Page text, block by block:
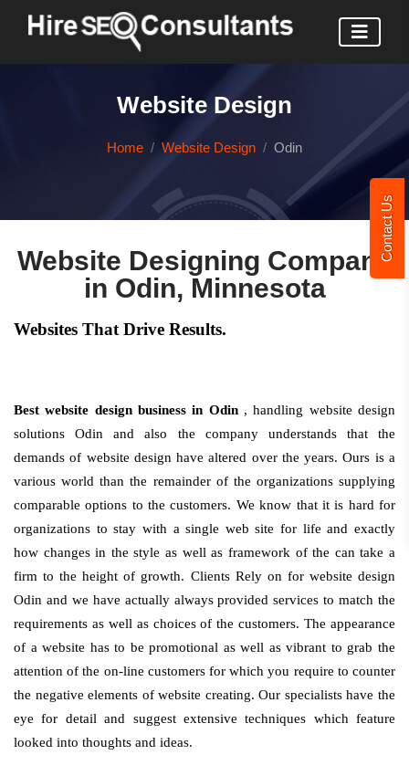
Contact Us
Website Design
Home Website Design Odin
Website Designing Company
in Odin, Minnesota
Websites That Drive Results.
Best website design business in Odin , handling website design
solutions Odin and also the company understands that the
demands of website design have altered over the years. Ours is a
various world than the remainder of the organizations supplying
comparable options to the customers. We know that it is hard for
organizations to stay with a single web site for life and exactly
how changes in the style as well as framework of the can take a
firm to the height of growth. Clients Rely on for website design
Odin and we have actually always provided services to match the
requirements as well as choices of the customers. The appearance
of a website has to be promotional as well as vibrant to grab the
attention of the on-line customers for which you require to counter
the negative elements of website creating. Our specialists have the
eye for detail and suggest extensive techniques which feature
looked into thoughts and ideas.